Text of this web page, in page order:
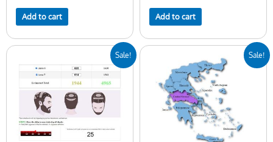
Add to cart Add to cart
Sale!
was:
$50.00.
is:
$15.00.
Sale!
price
was:
$50.00.
price
is:
$15.00.